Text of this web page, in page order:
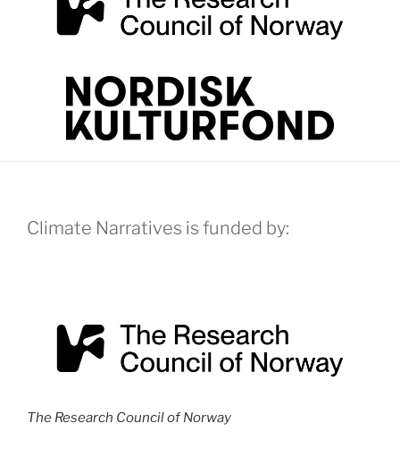
Climate Narratives is funded by:
The Research Council of Norway